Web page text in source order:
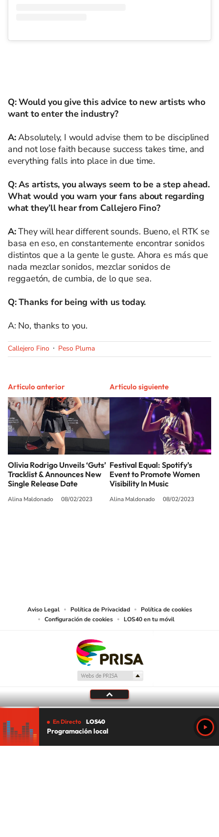
Q: Would you give this advice to new artists who
want to enter the industry?
A:Absolutely, I would advise them to be disciplined
and not lose faith because success takes time, and
everything falls into place in due time.
Q: As artists, you always seem to be a step ahead.
What would you warn your fans about regarding
what they’ll hear from Callejero Fino?
A:They will hear different sounds. Bueno, el RTK se
basa en eso, en constantemente encontrar sonidos
distintos que a la gente le guste. Ahora es más que
nada mezclar sonidos, mezclar sonidos de
reggaetón, de cumbia, de lo que sea.
Q: Thanks for being with us today.
A: No, thanks to you.
Callejero Fino Peso Pluma
Artículo anterior
Olivia Rodrigo Unveils ‘Guts’
Tracklist & Announces New
Single Release Date
Alina Maldonado 08/02/2023
Artículo siguiente
Festival Equal: Spotify’s
Event to Promote Women
Visibility In Music
Alina Maldonado 08/02/2023
Aviso Legal Política de Privacidad
Política de cookies
Configuración de cookies
LOS40 en tu móvil
En Directo LOS40
Programación local